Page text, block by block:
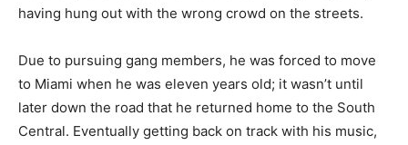
having hung out with the wrong crowd on the streets.
Due to pursuing gang members, he was forced to move
to Miami when he was eleven years old; it wasn’t until
later down the road that he returned home to the South
Central. Eventually getting back on track with his music,